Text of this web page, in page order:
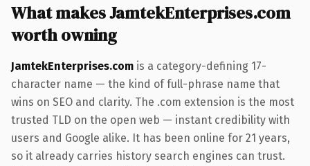
What makes JamtekEnterprises.com
worth owning
JamtekEnterprises.com is a category-defining 17-
character name — the kind of full-phrase name that
wins on SEO and clarity. The .com extension is the most
trusted TLD on the open web — instant credibility with
users and Google alike. It has been online for 21 years,
so it already carries history search engines can trust.